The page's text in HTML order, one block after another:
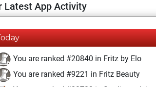
Latest App Activity
You are ranked #20840 in Fritz by Elo
You are ranked #9221 in Fritz Beauty